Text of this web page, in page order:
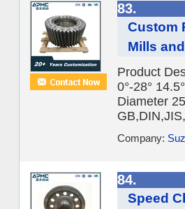
83.
Custom
Mills
Product
0°-28°
Diameter
Company:
84.
Speed